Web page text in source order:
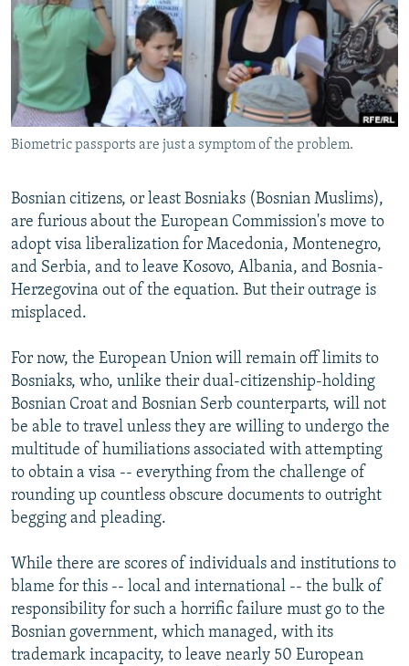
SERBIA
RFE/RL INVESTIGATES
SCHEMES
SYSTEMA
NEWSLETTERS
WIDER EUROPE BY RIKARD JOZWIAK
THE RUNDOWN
PODCASTS
MAJLIS
SHARE TIPS SECURELY
BYPASS BLOCKING
ABOUT RFE/RL
Subscribe
All RFE/RL sites
Biometric passports are just a symptom of the problem.
Bosnian citizens, or least Bosniaks (Bosnian Muslims),
are furious about the European Commission's move to
adopt visa liberalization for Macedonia, Montenegro,
and Serbia, and to leave Kosovo, Albania, and Bosnia-
Herzegovina out of the equation. But their outrage is
misplaced.
For now, the European Union will remain off limits to
Bosniaks, who, unlike their dual-citizenship-holding
Bosnian Croat and Bosnian Serb counterparts, will not
be able to travel unless they are willing to undergo the
multitude of humiliations associated with attempting
to obtain a visa -- everything from the challenge of
rounding up countless obscure documents to outright
begging and pleading.
While there are scores of individuals and institutions to
blame for this -- local and international -- the bulk of
responsibility for such a horrific failure must go to the
Bosnian government, which managed, with its
trademark incapacity, to leave nearly 50 European